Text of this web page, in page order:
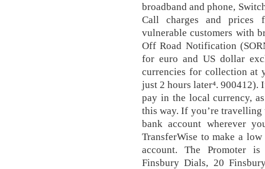
broadband and phone,
Call charges and prices
vulnerable customers with
Off Road Notification
for euro and US dollar
currencies for collection at
just 2 hours later⁴. 900412).
pay in the local currency,
this way. If you’re
bank account wherever
TransferWise to make a
account. The Promoter
Finsbury Dials, 20